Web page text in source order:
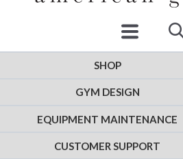
SHOP
GYM DESIGN
EQUIPMENT MAINTENANCE
CUSTOMER SUPPORT